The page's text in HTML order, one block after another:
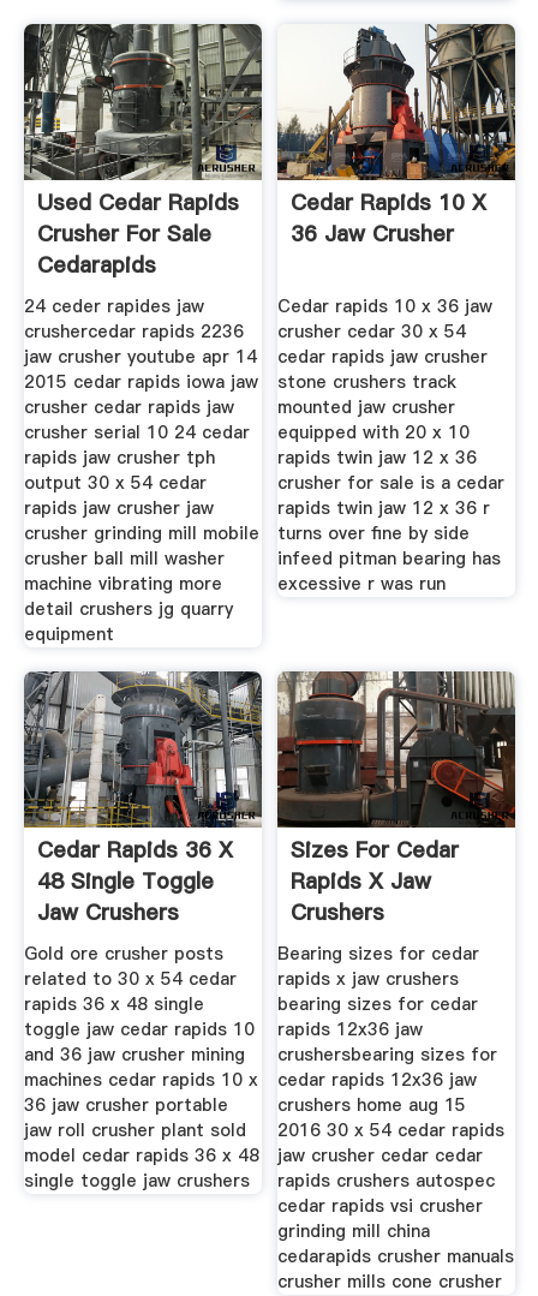
Used Cedar Rapids
Crusher For Sale
Cedarapids
Equipment
24 ceder rapides jaw
crushercedar rapids 2236
jaw crusher youtube apr 14
2015 cedar rapids iowa jaw
crusher cedar rapids jaw
crusher serial 10 24 cedar
rapids jaw crusher tph
output 30 x 54 cedar
rapids jaw crusher jaw
crusher grinding mill mobile
crusher ball mill washer
machine vibrating more
detail crushers jg quarry
equipment
Cedar Rapids 10 X
36 Jaw Crusher
Cedar rapids 10 x 36 jaw
crusher cedar 30 x 54
cedar rapids jaw crusher
stone crushers track
mounted jaw crusher
equipped with 20 x 10
rapids twin jaw 12 x 36
crusher for sale is a cedar
rapids twin jaw 12 x 36 r
turns over fine by side
infeed pitman bearing has
excessive r was run
Cedar Rapids 36 X
48 Single Toggle
Jaw Crushers
Mining
Gold ore crusher posts
related to 30 x 54 cedar
rapids 36 x 48 single
toggle jaw cedar rapids 10
and 36 jaw crusher mining
machines cedar rapids 10 x
36 jaw crusher portable
jaw roll crusher plant sold
model cedar rapids 36 x 48
single toggle jaw crushers
Sizes For Cedar
Rapids X Jaw
Crushers
Bearing sizes for cedar
rapids x jaw crushers
bearing sizes for cedar
rapids 12x36 jaw
crushersbearing sizes for
cedar rapids 12x36 jaw
crushers home aug 15
2016 30 x 54 cedar rapids
jaw crusher cedar cedar
rapids crushers autospec
cedar rapids vsi crusher
grinding mill china
cedarapids crusher manuals
crusher mills cone crusher